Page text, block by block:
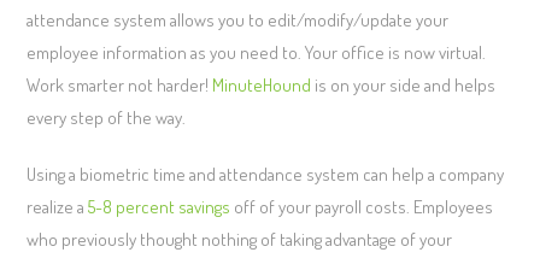
attendance system allows you to edit/modify/update your
employee information as you need to. Your office is now virtual.
Work smarter not harder! MinuteHound is on your side and helps
every step of the way.
Using a biometric time and attendance system can help a company
realize a5-8 percent savings off of your payroll costs. Employees
who previously thought nothing of taking advantage of your